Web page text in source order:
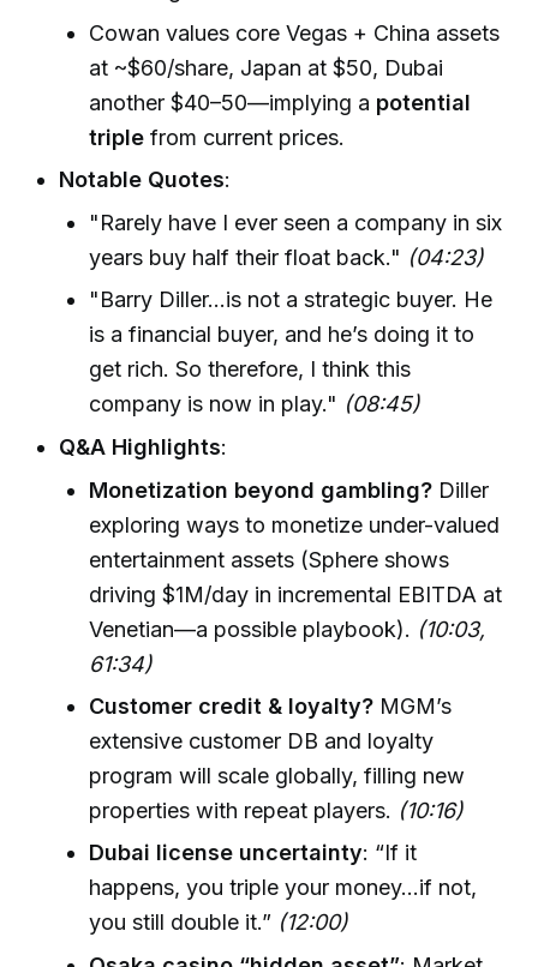
Cowan values core Vegas + China assets
at ~$60/share, Japan at $50, Dubai
another $40–50—implying a potential
triple from current prices.
Notable Quotes:
"Rarely have I ever seen a company in six
years buy half their float back." (04:23)
"Barry Diller...is not a strategic buyer. He
is a financial buyer, and he’s doing it to
get rich. So therefore, I think this
company is now in play." (08:45)
Q&A Highlights:
Monetization beyond gambling? Diller
exploring ways to monetize under-valued
entertainment assets (Sphere shows
driving $1M/day in incremental EBITDA at
Venetian—a possible playbook). (10:03,
61:34)
Customer credit & loyalty? MGM’s
extensive customer DB and loyalty
program will scale globally, filling new
properties with repeat players. (10:16)
Dubai license uncertainty: “If it
happens, you triple your money...if not,
you still double it.” (12:00)